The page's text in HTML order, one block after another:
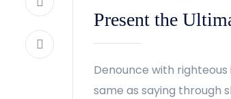
Present the
Denounce with
same as saying through